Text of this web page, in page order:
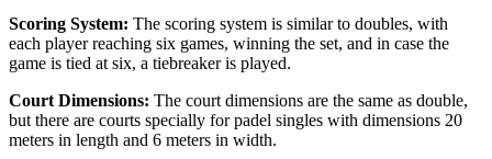
Scoring System: The scoring system is similar to doubles, with
each player reaching six games, winning the set, and in case the
game is tied at six, a tiebreaker is played.
Court Dimensions: The court dimensions are the same as double,
but there are courts specially for padel singles with dimensions 20
meters in length and 6 meters in width.